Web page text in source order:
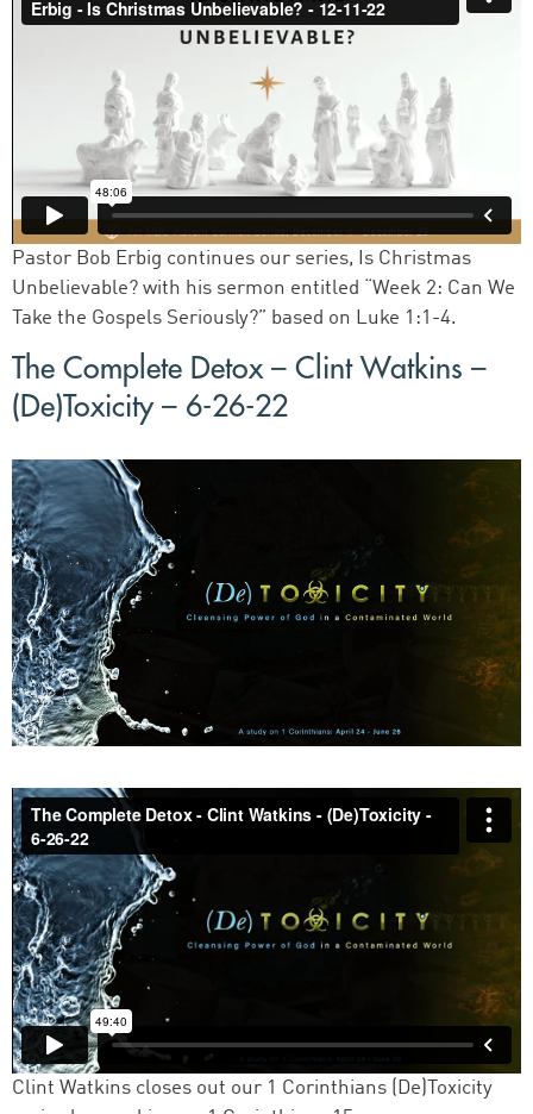
Pastor Bob Erbig continues our series, Is Christmas
Unbelievable? with his sermon entitled “Week 2: Can We
Take the Gospels Seriously?” based on Luke 1:1-4.
The Complete Detox – Clint Watkins –
(De)Toxicity – 6-26-22
Clint Watkins closes out our 1 Corinthians (De)Toxicity